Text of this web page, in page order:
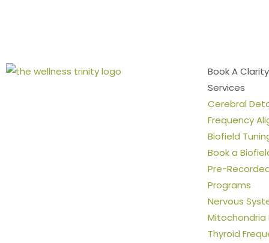
Book A
Services
Cerebral
Frequency
Biofield
Book a
Pre-
Programs
Nervous
Mitochondria
Thyroid